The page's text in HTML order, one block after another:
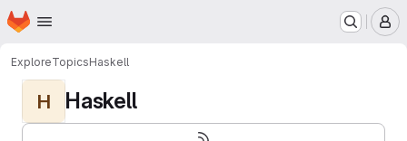
Skip to main content
Homepage
ExploreTopicsHaskell
H Haskell